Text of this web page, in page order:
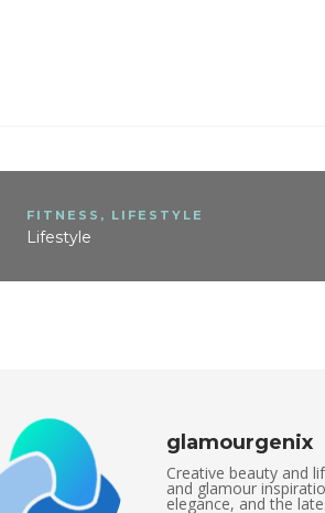
FITNESS , LIFESTYLE
Lifestyle
glamourgenix
Creative beauty and
and glamour
elegance, and the